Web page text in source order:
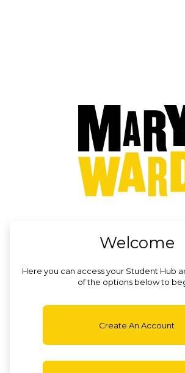
Welcome
Here you can access your Student Hub
of the options below to
Create An Account